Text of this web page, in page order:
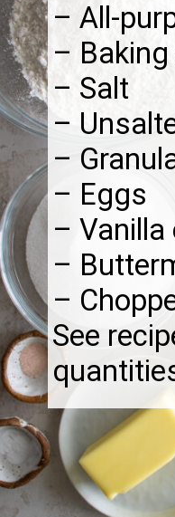
– All-
–
– Salt
–
–
– Eggs
–
–
–
See